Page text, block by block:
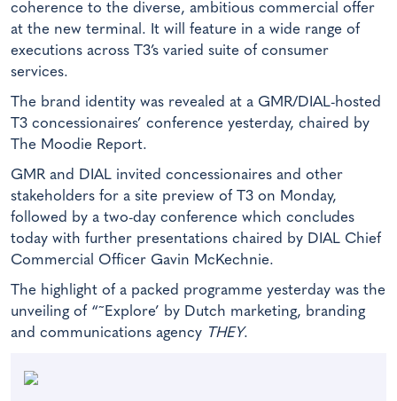
coherence to the diverse, ambitious commercial offer
at the new terminal. It will feature in a wide range of
executions across T3’s varied suite of consumer
services.
The brand identity was revealed at a GMR/DIAL-hosted
T3 concessionaires’ conference yesterday, chaired by
The Moodie Report.
GMR and DIAL invited concessionaires and other
stakeholders for a site preview of T3 on Monday,
followed by a two-day conference which concludes
today with further presentations chaired by DIAL Chief
Commercial Officer Gavin McKechnie.
The highlight of a packed programme yesterday was the
unveiling of “˜Explore’ by Dutch marketing, branding
and communications agency THEY.